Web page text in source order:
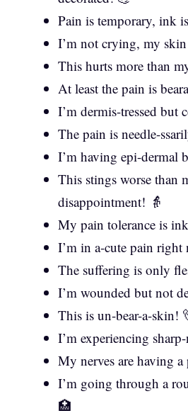
Pain is temporary, ink
I’m not crying, my
This hurts more than
At least the pain is
I’m dermis-tressed but
The pain is needle-
I’m having epi-dermal
This stings worse than
disappointment! 👵
My pain tolerance is
I’m in a-cute pain right
The suffering is only
I’m wounded but not
This is un-bear-a-skin!
I’m experiencing
My nerves are having
I’m going through a
🏥